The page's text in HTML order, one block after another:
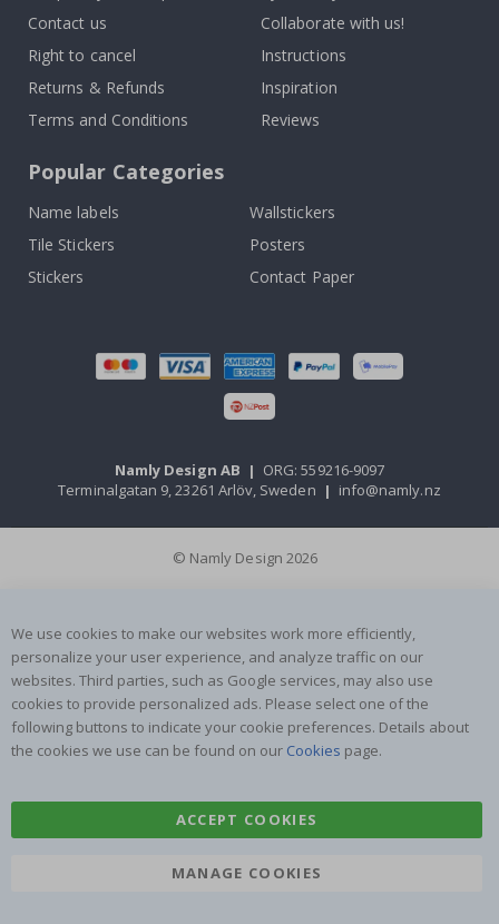
Contact us
Right to cancel
Returns & Refunds
Terms and Conditions
Collaborate with us!
Instructions
Inspiration
Reviews
Popular Categories
Name labels
Wallstickers
Tile Stickers
Posters
Stickers
Contact Paper
Namly Design AB | ORG: 559216-9097
Terminalgatan 9, 23261 Arlöv, Sweden | info@namly.nz
© Namly Design 2026
We use cookies to make our websites work more efficiently,
personalize your user experience, and analyze traffic on our
websites. Third parties, such as Google services, may also use
cookies to provide personalized ads. Please select one of the
following buttons to indicate your cookie preferences. Details about
the cookies we use can be found on our Cookies page.
ACCEPT COOKIES
MANAGE COOKIES